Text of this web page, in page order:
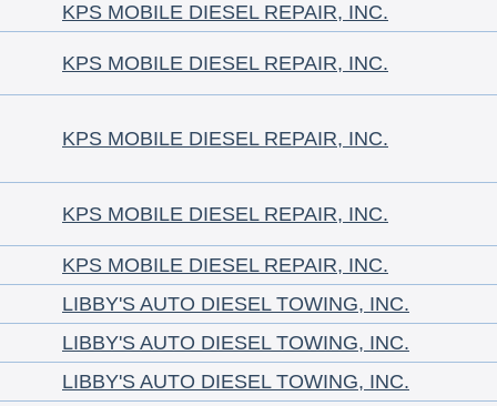
KPS MOBILE DIESEL REPAIR, INC.
KPS MOBILE DIESEL REPAIR, INC.
KPS MOBILE DIESEL REPAIR, INC.
KPS MOBILE DIESEL REPAIR, INC.
KPS MOBILE DIESEL REPAIR, INC.
LIBBY'S AUTO DIESEL TOWING, INC.
LIBBY'S AUTO DIESEL TOWING, INC.
LIBBY'S AUTO DIESEL TOWING, INC.